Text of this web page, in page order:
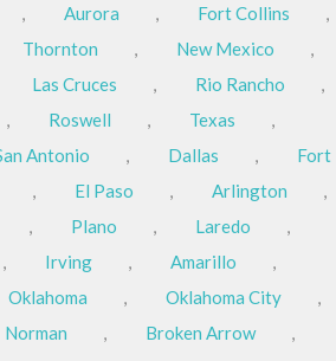
, Aurora , Fort Collins
,
Thornton , New Mexico
,
Las Cruces , Rio Rancho
,
, Roswell , Texas
,
Antonio , Dallas ,
Fort
, El Paso , Arlington
,
, Plano , Laredo
,
, Irving , Amarillo
,
Oklahoma , Oklahoma City
,
Norman , Broken Arrow
,